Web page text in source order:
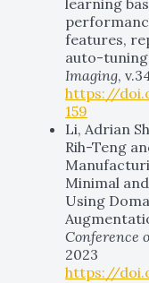
learning
features,
auto-
Imaging,
https://
159
Li, Adrian
Rih-Teng
Minimal
Using
Conference
2023
https://